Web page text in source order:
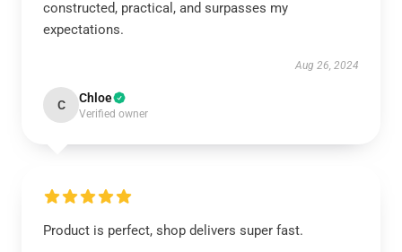
constructed, practical, and surpasses my
expectations.
Aug 26, 2024
C Chloe
Verified owner
Product is perfect, shop delivers super fast.